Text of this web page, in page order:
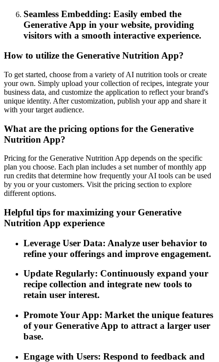
Seamless Embedding: Easily embed the
Generative App in your website, providing
visitors with a smooth interactive experience.
How to utilize the Generative Nutrition App?
To get started, choose from a variety of AI nutrition tools or create
your own. Simply upload your collection of recipes, integrate your
business data, and customize the application to reflect your brand's
unique identity. After customization, publish your app and share it
with your target audience.
What are the pricing options for the Generative
Nutrition App?
Pricing for the Generative Nutrition App depends on the specific
plan you choose. Each plan includes a set number of monthly app
run credits that determine how frequently your AI tools can be used
by you or your customers. Visit the pricing section to explore
different options.
Helpful tips for maximizing your Generative
Nutrition App experience
Leverage User Data: Analyze user behavior to
refine your offerings and improve engagement.
Update Regularly: Continuously expand your
recipe collection and integrate new tools to
retain user interest.
Promote Your App: Market the unique features
of your Generative App to attract a larger user
base.
Engage with Users: Respond to feedback and